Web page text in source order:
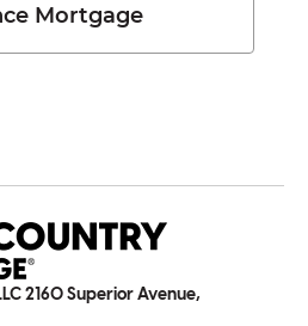
Mortgage
2160 Superior Avenue,